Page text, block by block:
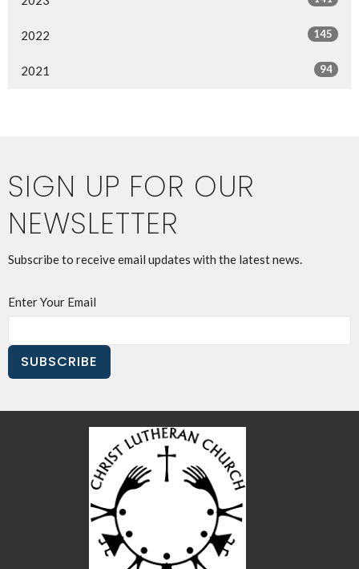
2022 145
2021 94
SIGN UP FOR OUR
NEWSLETTER
Subscribe to receive email updates with the latest news.
Enter Your Email
SUBSCRIBE